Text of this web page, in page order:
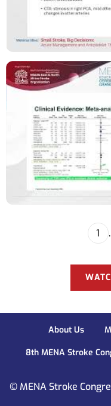
1
About Us
8th MENA Stroke
© MENA Stroke